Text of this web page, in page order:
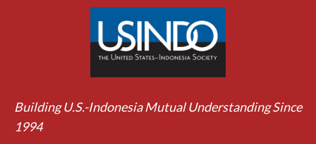
Building U.S.-Indonesia Mutual Understanding Since
1994